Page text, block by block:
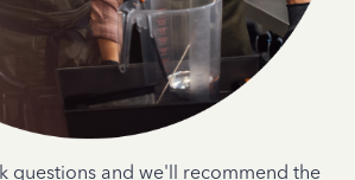
questions and we'll recommend the